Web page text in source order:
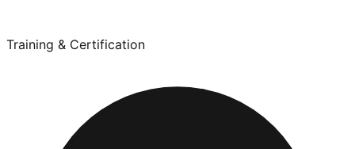
Training & Certification